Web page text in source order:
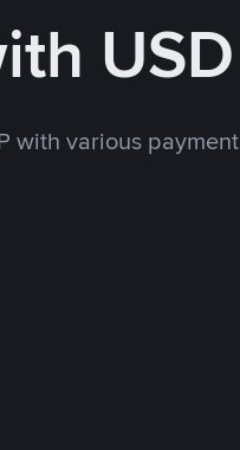
USD
with various